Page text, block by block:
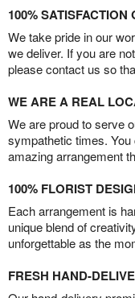
100% SATISFACTION
We take pride in our
we deliver. If you are
please contact us so
WE ARE A REAL
We are proud to serve
sympathetic times.
amazing arrangement
100% FLORIST
Each arrangement is
unique blend of
unforgettable as the
FRESH HAND-